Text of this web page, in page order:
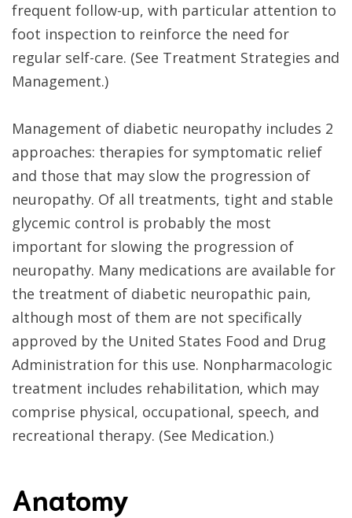
frequent follow-up, with particular attention to
foot inspection to reinforce the need for
regular self-care. (See Treatment Strategies and
Management.)
Management of diabetic neuropathy includes 2
approaches: therapies for symptomatic relief
and those that may slow the progression of
neuropathy. Of all treatments, tight and stable
glycemic control is probably the most
important for slowing the progression of
neuropathy. Many medications are available for
the treatment of diabetic neuropathic pain,
although most of them are not specifically
approved by the United States Food and Drug
Administration for this use. Nonpharmacologic
treatment includes rehabilitation, which may
comprise physical, occupational, speech, and
recreational therapy. (See Medication.)
Anatomy